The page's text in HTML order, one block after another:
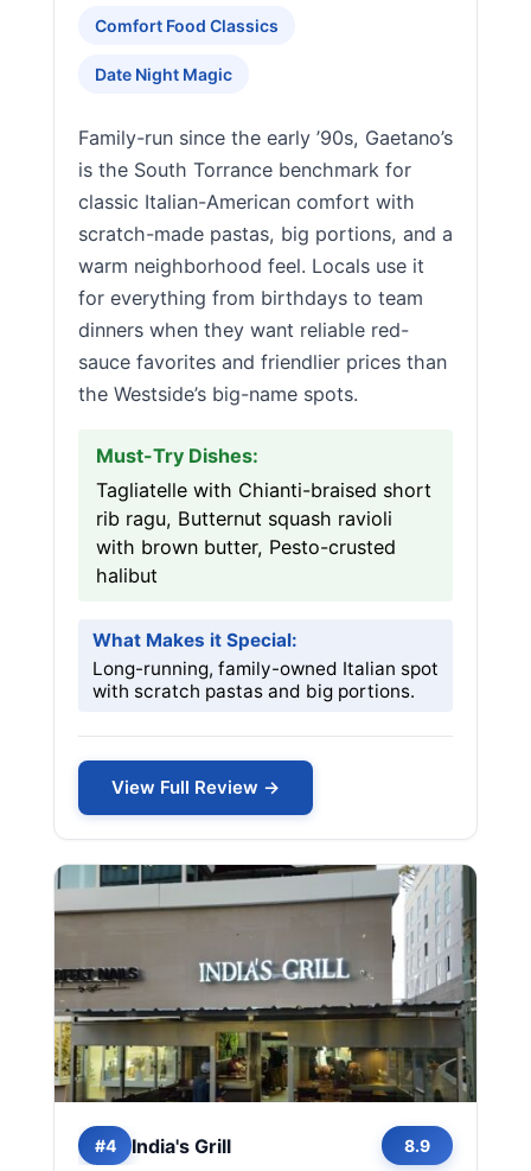
Comfort Food Classics
Date Night Magic
Family-run since the early ’90s, Gaetano’s
is the South Torrance benchmark for
classic Italian-American comfort with
scratch-made pastas, big portions, and a
warm neighborhood feel. Locals use it
for everything from birthdays to team
dinners when they want reliable red-
sauce favorites and friendlier prices than
the Westside’s big-name spots.
Must-Try Dishes:
Tagliatelle with Chianti-braised short
rib ragu, Butternut squash ravioli
with brown butter, Pesto-crusted
halibut
What Makes it Special:
Long-running, family-owned Italian spot
with scratch pastas and big portions.
View Full Review →
#4 India's Grill 8.9